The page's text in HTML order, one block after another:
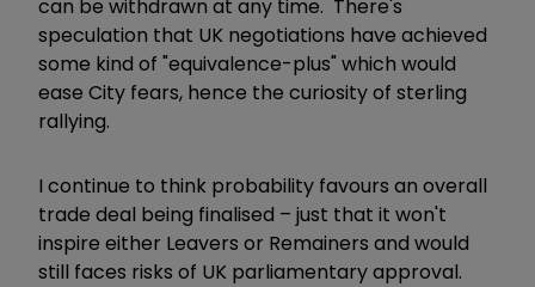
can be withdrawn at any time. There's
speculation that UK negotiations have achieved
some kind of "equivalence-plus" which would
ease City fears, hence the curiosity of sterling
rallying.
I continue to think probability favours an overall
trade deal being finalised – just that it won't
inspire either Leavers or Remainers and would
still faces risks of UK parliamentary approval.